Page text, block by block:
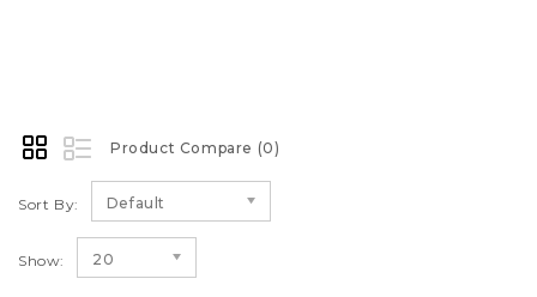
Product Compare (0)
Sort By: Default
Show: 20